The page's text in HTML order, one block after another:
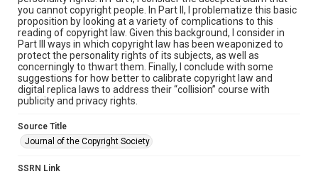
you cannot copyright people. In Part II, I problematize this basic
proposition by looking at a variety of complications to this
reading of copyright law. Given this background, I consider in
Part III ways in which copyright law has been weaponized to
protect the personality rights of its subjects, as well as
concerningly to thwart them. Finally, I conclude with some
suggestions for how better to calibrate copyright law and
digital replica laws to address their “collision” course with
publicity and privacy rights.
Source Title
Journal of the Copyright Society
SSRN Link